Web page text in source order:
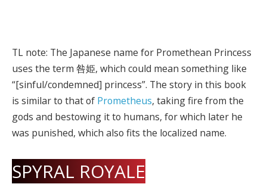
TL note: The Japanese name for Promethean Princess
uses the term 咎姫, which could mean something like
“[sinful/condemned] princess”. The story in this book
is similar to that of Prometheus, taking fire from the
gods and bestowing it to humans, for which later he
was punished, which also fits the localized name.
SPYRAL ROYALE